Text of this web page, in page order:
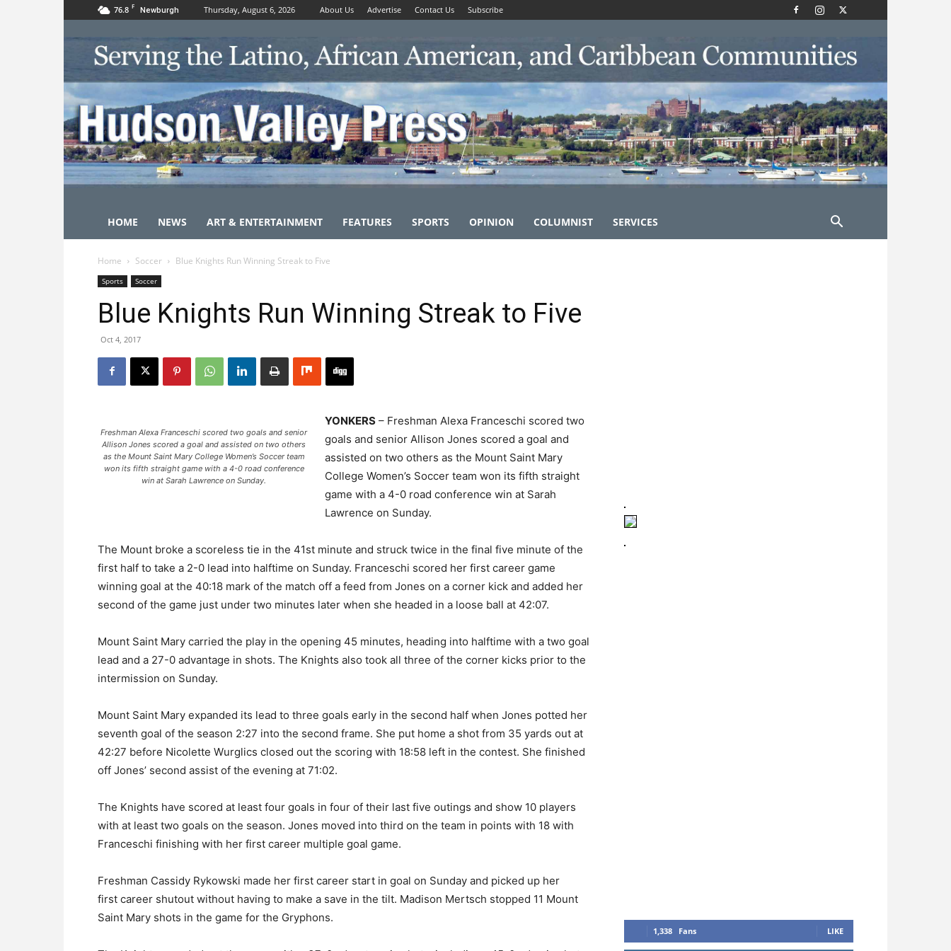
76.8 F Newburgh Thursday, August 6, 2026 About Us Advertise Contact Us Subscribe
HOME NEWS ART & ENTERTAINMENT FEATURES SPORTS OPINION COLUMNIST SERVICES
Home Soccer Blue Knights Run Winning Streak to Five
Sports Soccer
Blue Knights Run Winning Streak to Five
Oct 4, 2017
Freshman Alexa Franceschi scored two goals and senior
Allison Jones scored a goal and assisted on two others
as the Mount Saint Mary College Women’s Soccer team
won its fifth straight game with a 4-0 road conference
win at Sarah Lawrence on Sunday.
YONKERS – Freshman Alexa Franceschi scored two
goals and senior Allison Jones scored a goal and
assisted on two others as the Mount Saint Mary
College Women’s Soccer team won its fifth straight
game with a 4-0 road conference win at Sarah
Lawrence on Sunday.
The Mount broke a scoreless tie in the 41st minute and struck twice in the final five minute of the
first half to take a 2-0 lead into halftime on Sunday. Franceschi scored her first career game
winning goal at the 40:18 mark of the match off a feed from Jones on a corner kick and added her
second of the game just under two minutes later when she headed in a loose ball at 42:07.
Mount Saint Mary carried the play in the opening 45 minutes, heading into halftime with a two goal
lead and a 27-0 advantage in shots. The Knights also took all three of the corner kicks prior to the
intermission on Sunday.
Mount Saint Mary expanded its lead to three goals early in the second half when Jones potted her
seventh goal of the season 2:27 into the second frame. She put home a shot from 35 yards out at
42:27 before Nicolette Wurglics closed out the scoring with 18:58 left in the contest. She finished
off Jones’ second assist of the evening at 71:02.
The Knights have scored at least four goals in four of their last five outings and show 10 players
with at least two goals on the season. Jones moved into third on the team in points with 18 with
Franceschi finishing with her first career multiple goal game.
Freshman Cassidy Rykowski made her first career start in goal on Sunday and picked up her
first career shutout without having to make a save in the tilt. Madison Mertsch stopped 11 Mount
Saint Mary shots in the game for the Gryphons.
1,338 Fans LIKE